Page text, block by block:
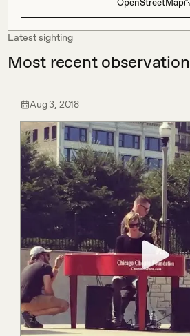
OpenStreetMap
Latest sighting
Most recent observation
Aug 3, 2018